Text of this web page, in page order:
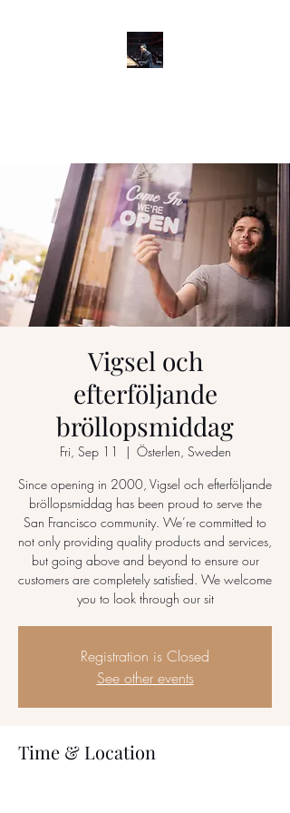
Vigsel och
efterföljande
bröllopsmiddag
Fri, Sep 11
  |
Österlen, Sweden
Since opening in 2000, Vigsel och efterföljande
bröllopsmiddag has been proud to serve the
San Francisco community. We’re committed to
not only providing quality products and services,
but going above and beyond to ensure our
customers are completely satisfied. We welcome
you to look through our sit
Registration is Closed
See other events
Time & Location